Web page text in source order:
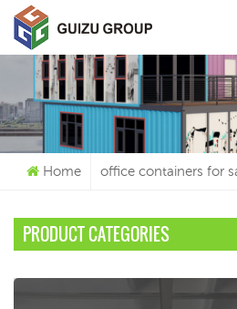
What Are You
Home office containers for
PRODUCT CATEGORIES